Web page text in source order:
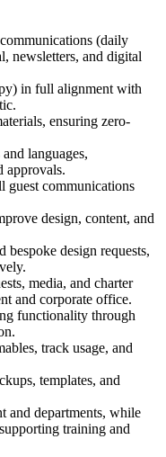
(daily
newsletters, and digital
in full alignment with
ensuring zero-
languages,
approvals.
guest communications
design, content, and
design requests,
media, and charter
and corporate office.
functionality through
track usage, and
templates, and
and departments, while
training and